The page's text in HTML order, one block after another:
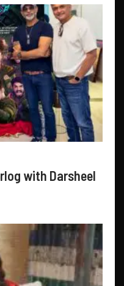
with Darsheel